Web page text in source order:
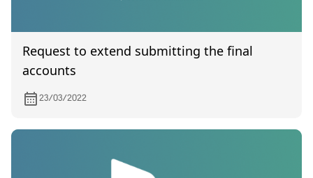
Request to extend submitting the final
accounts
23/03/2022